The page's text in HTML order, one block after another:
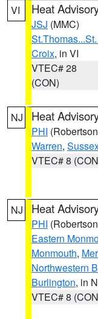
VI Heat
JSJ (MMC)
Croix, in VI
VTEC# 28
(CON)
NJ Heat
PHI
Warren,
VTEC# 8
NJ Heat
PHI
Eastern
Monmouth,
Northwestern
Burlington, in
VTEC# 8